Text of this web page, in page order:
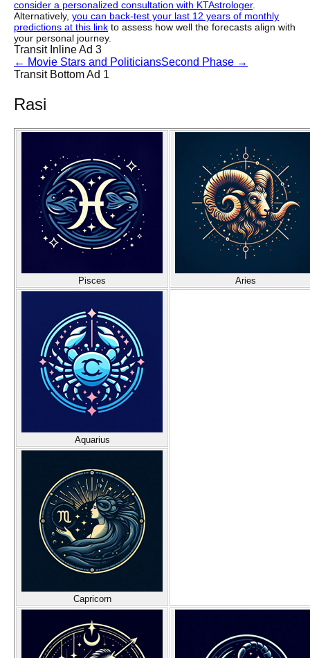
consider a personalized consultation with KTAstrologer.
Alternatively, you can back-test your last 12 years of monthly
predictions at this link to assess how well the forecasts align with
your personal journey.
Transit Inline Ad 3
← Movie Stars and PoliticiansSecond Phase →
Transit Bottom Ad 1
Rasi
Pisces Aries
Aquarius
Capricorn